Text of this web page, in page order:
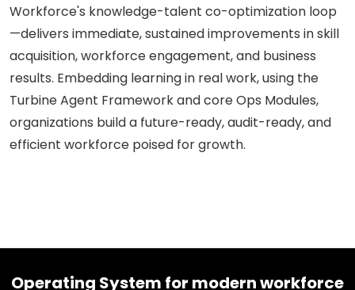
Workforce's knowledge-talent co-optimization loop
—delivers immediate, sustained improvements in skill
acquisition, workforce engagement, and business
results. Embedding learning in real work, using the
Turbine Agent Framework and core Ops Modules,
organizations build a future-ready, audit-ready, and
efficient workforce poised for growth.
Operating System for modern workforce